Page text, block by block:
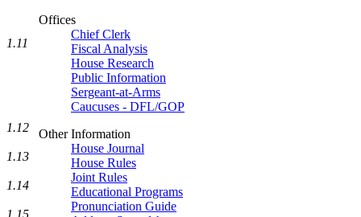
Offices
Chief Clerk
Fiscal Analysis
House Research
Public Information
Sergeant-at-Arms
Caucuses - DFL/GOP
Other Information
House Journal
House Rules
Joint Rules
Educational Programs
Pronunciation Guide
1.11
1.12
1.13
1.14